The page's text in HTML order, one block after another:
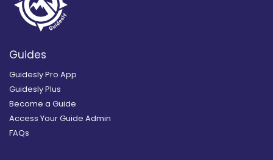
Guides
Guidesly Pro App
Guidesly Plus
Become a Guide
Access Your Guide Admin
FAQs